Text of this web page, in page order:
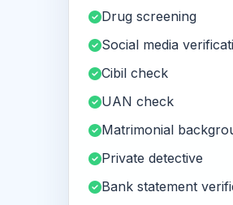
Drug screening
Social media
Cibil check
UAN check
Matrimonial
Private detective
Bank statement